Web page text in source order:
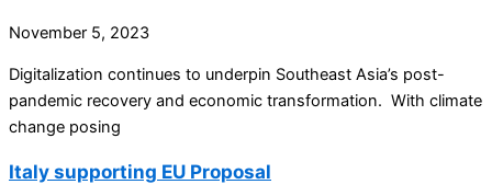
November 5, 2023
Digitalization continues to underpin Southeast Asia’s post-
pandemic recovery and economic transformation. With climate
change posing
Italy supporting EU Proposal